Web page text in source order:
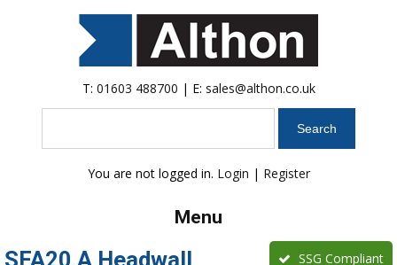
T: 01603 488700 | E: sales@althon.co.uk
You are not logged in. Login | Register
Menu
SSG Compliant